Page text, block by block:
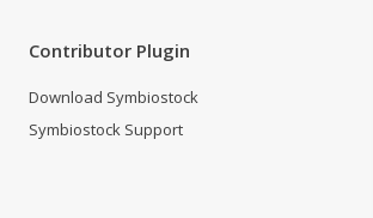
Contributor Plugin
Download Symbiostock
Symbiostock Support